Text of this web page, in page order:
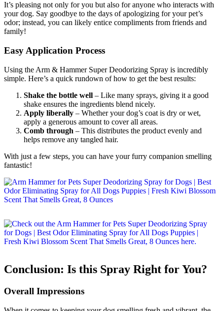
It’s pleasing not only for you but also for anyone who interacts with
your dog. Say goodbye to the days of apologizing for your pet’s
odor; instead, you can likely entice compliments from friends and
family!
Easy Application Process
Using the Arm & Hammer Super Deodorizing Spray is incredibly
simple. Here’s a quick rundown of how to get the best results:
Shake the bottle well – Like many sprays, giving it a good
shake ensures the ingredients blend nicely.
Apply liberally – Whether your dog’s coat is dry or wet,
apply a generous amount to cover all areas.
Comb through – This distributes the product evenly and
helps remove any tangled hair.
With just a few steps, you can have your furry companion smelling
fantastic!
Conclusion: Is this Spray Right for You?
Overall Impressions